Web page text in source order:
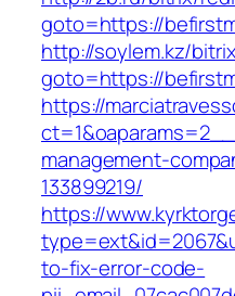
goto=https://
http://soylem.kz/
goto=https://
https://
management-
133899219/
https://
to-fix-error-code-